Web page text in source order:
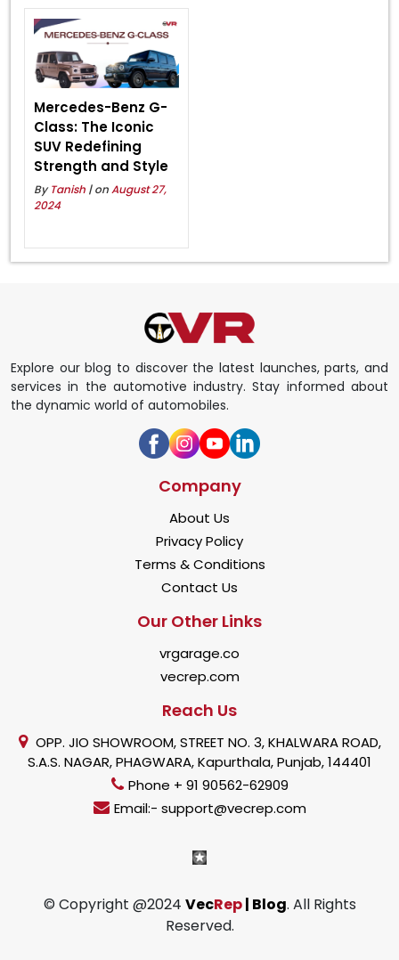
Mercedes-Benz G-
Class: The Iconic
SUV Redefining
Strength and Style
ByTanish | onAugust 27,
2024
Explore our blog to discover the latest launches, parts, and
services in the automotive industry. Stay informed about
the dynamic world of automobiles.
Company
About Us
Privacy Policy
Terms & Conditions
Contact Us
Our Other Links
vrgarage.co
vecrep.com
Reach Us
OPP. JIO SHOWROOM, STREET NO. 3, KHALWARA ROAD,
S.A.S. NAGAR, PHAGWARA, Kapurthala, Punjab, 144401
Phone + 91 90562-62909
Email:- support@vecrep.com
© Copyright @2024 VecRep| Blog. All Rights
Reserved.